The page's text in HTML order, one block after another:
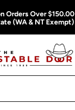
Orders Over $150.00
(WA & NT Exempt)